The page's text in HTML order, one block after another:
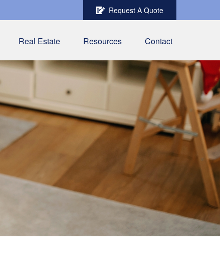
Request A Quote
Real Estate Resources Contact